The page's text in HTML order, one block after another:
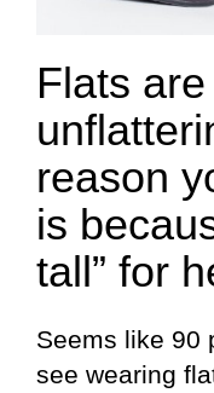
Flats
reason
is
tall” for
Seems like 90
see wearing